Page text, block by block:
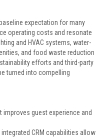
expectation for many
operating costs and resonate
and HVAC systems, water-
and food waste reduction
efforts and third-party
turned into compelling
guest experience and
CRM capabilities allow